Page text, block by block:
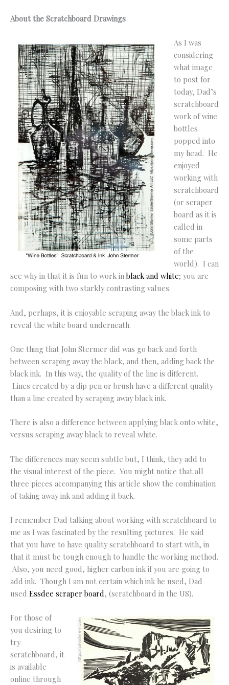
About the Scratchboard Drawings
As I was
considering
what image
to post for
today, Dad’s
scratchboard
work of wine
bottles
popped into
my head. He
enjoyed
working with
scratchboard
(or scraper
board as it is
called in
some parts
of the
world). I can
see why in that it is fun to work inblack and white; you are
composing with two starkly contrasting values.
And, perhaps, it is enjoyable scraping away the black ink to
reveal the white board underneath.
One thing that John Stermer did was go back and forth
between scraping away the black, and then, adding back the
black ink. In this way, the quality of the line is different.
Lines created by a dip pen or brush have a different quality
than a line created by scraping away black ink.
There is also a difference between applying black onto white,
versus scraping away black to reveal white.
The differences may seem subtle but, I think, they add to
the visual interest of the piece. You might notice that all
three pieces accompanying this article show the combination
of taking away ink and adding it back.
I remember Dad talking about working with scratchboard to
me as I was fascinated by the resulting pictures. He said
that you have to have quality scratchboard to start with, in
that it must be tough enough to handle the working method.
Also, you need good, higher carbon ink if you are going to
add ink. Though I am not certain which ink he used, Dad
used Essdee scraper board, (scratchboard in the US).
For those of
you desiring to
try
scratchboard, it
is available
online through